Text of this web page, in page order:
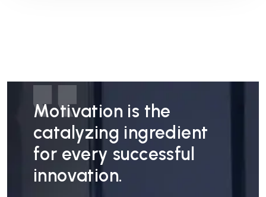
Motivation is the
catalyzing ingredient
for every successful
innovation.